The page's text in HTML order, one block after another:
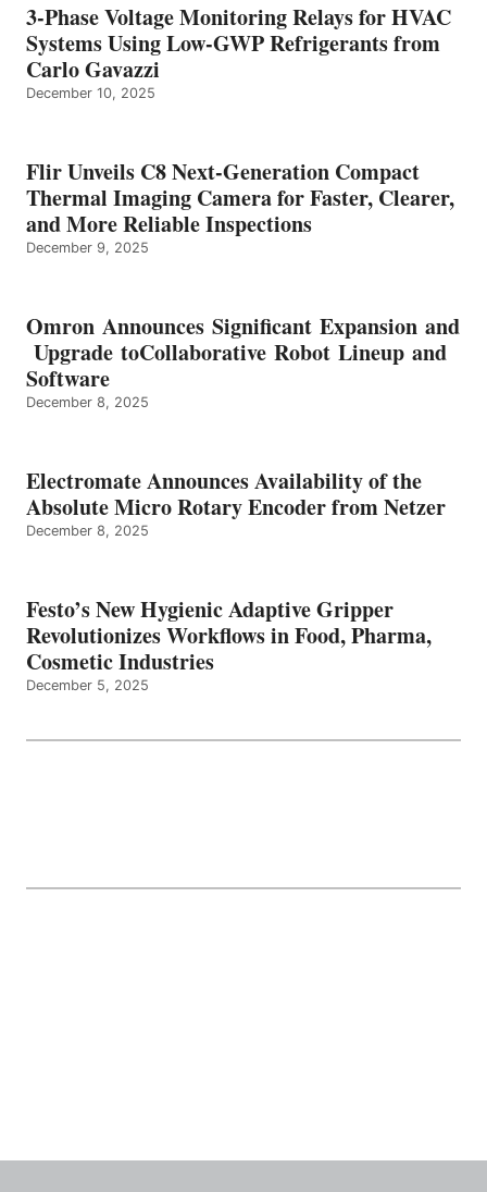
3-Phase Voltage Monitoring Relays for HVAC
Systems Using Low-GWP Refrigerants from
Carlo Gavazzi
December 10, 2025
Flir Unveils C8 Next-Generation Compact
Thermal Imaging Camera for Faster, Clearer,
and More Reliable Inspections
December 9, 2025
Omron Announces Significant Expansion and
Upgrade toCollaborative Robot Lineup and
Software
December 8, 2025
Electromate Announces Availability of the
Absolute Micro Rotary Encoder from Netzer
December 8, 2025
Festo’s New Hygienic Adaptive Gripper
Revolutionizes Workflows in Food, Pharma,
Cosmetic Industries
December 5, 2025